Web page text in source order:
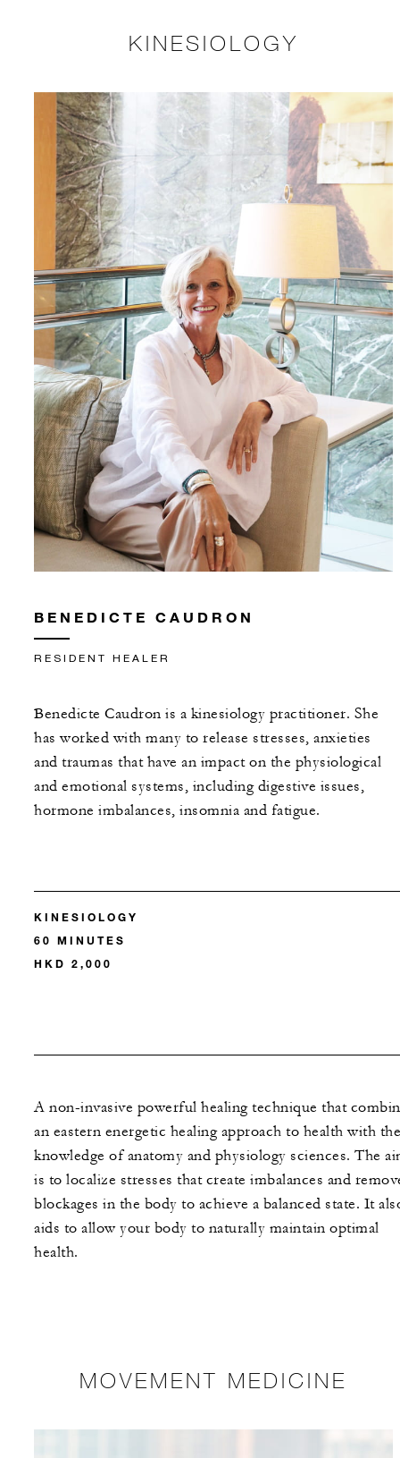
KINESIOLOGY
BENEDICTE CAUDRON
RESIDENT HEALER
Benedicte Caudron is a kinesiology practitioner. She
has worked with many to release stresses, anxieties
and traumas that have an impact on the physiological
and emotional systems, including digestive issues,
hormone imbalances, insomnia and fatigue.
KINESIOLOGY
60 MINUTES
HKD 2,000
A non-invasive powerful healing technique that
an eastern energetic healing approach to health with the
knowledge of anatomy and physiology sciences. The
is to localize stresses that create imbalances and
blockages in the body to achieve a balanced state. It
aids to allow your body to naturally maintain optimal
health.
MOVEMENT MEDICINE